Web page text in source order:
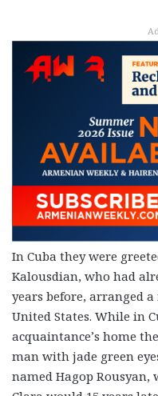
In Cuba they were
Kalousdian, who had
years before, arranged
United States. While in
acquaintance’s home
man with jade green
named Hagop Rousyan,